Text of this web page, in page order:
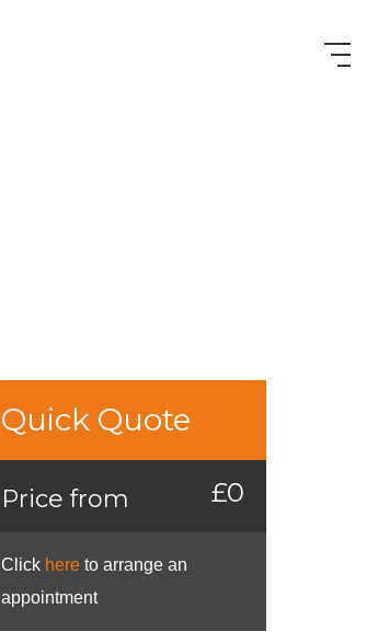
Quick Quote
Price from £0
Click hereto arrange an
appointment